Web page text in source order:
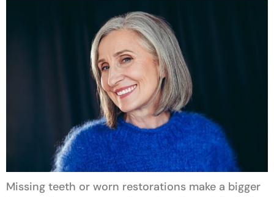
Missing teeth or worn restorations make a bigger